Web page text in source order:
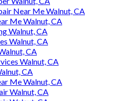
Near Me Walnut, CA
Me Walnut, CA
Walnut, CA
Walnut, CA
CA
Walnut, CA
CA
Me Walnut, CA
Walnut, CA